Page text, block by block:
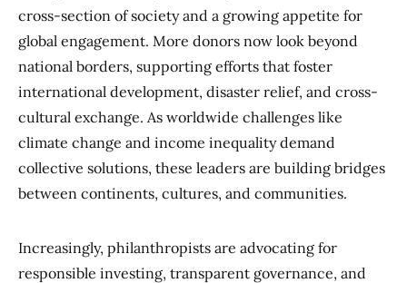
cross-section of society and a growing appetite for
global engagement. More donors now look beyond
national borders, supporting efforts that foster
international development, disaster relief, and cross-
cultural exchange. As worldwide challenges like
climate change and income inequality demand
collective solutions, these leaders are building bridges
between continents, cultures, and communities.
Increasingly, philanthropists are advocating for
responsible investing, transparent governance, and